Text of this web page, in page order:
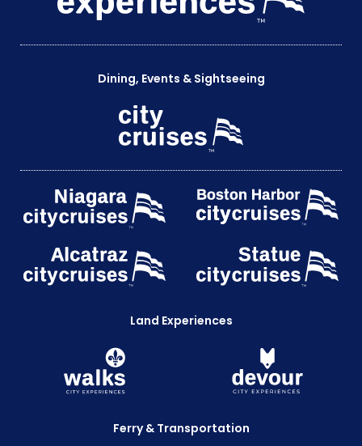
Dining, Events & Sightseeing
Land Experiences
Ferry & Transportation